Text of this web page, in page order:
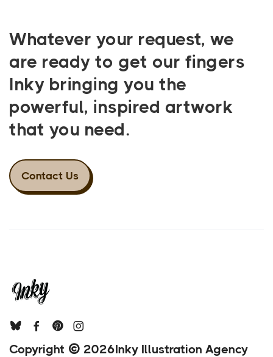
Whatever your request, we
are ready to get our fingers
Inky bringing you the
powerful, inspired artwork
that you need.
Contact Us
Copyright 2026Inky Illustration Agency